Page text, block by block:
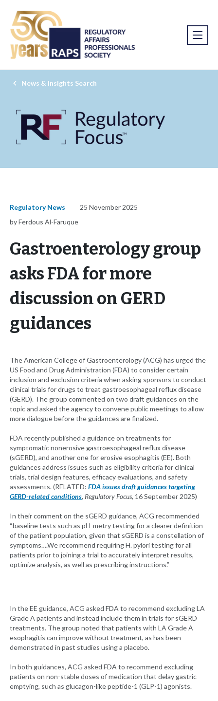
News & Insights Search
Regulatory News
25 November 2025
by Ferdous Al-Faruque
Gastroenterology group
asks FDA for more
discussion on GERD
guidances
The American College of Gastroenterology (ACG) has urged the
US Food and Drug Administration (FDA) to consider certain
inclusion and exclusion criteria when asking sponsors to conduct
clinical trials for drugs to treat gastroesophageal reflux disease
(GERD). The group commented on two draft guidances on the
topic and asked the agency to convene public meetings to allow
more dialogue before the guidances are finalized.
FDA recently published a guidance on treatments for
symptomatic nonerosive gastroesophageal reflux disease
(sGERD), and another one for erosive esophagitis (EE). Both
guidances address issues such as eligibility criteria for clinical
trials, trial design features, efficacy evaluations, and safety
assessments. (RELATED: FDA issues draft guidances targeting
GERD-related conditions, Regulatory Focus, 16 September 2025)
In their comment on the sGERD guidance, ACG recommended
“baseline tests such as pH-metry testing for a clearer definition
of the patient population, given that sGERD is a constellation of
symptoms….We recommend requiring H. pylori testing for all
patients prior to joining a trial to accurately interpret results,
optimize analysis, as well as prescribing instructions.”
In the EE guidance, ACG asked FDA to recommend excluding LA
Grade A patients and instead include them in trials for sGERD
treatments. The group noted that patients with LA Grade A
esophagitis can improve without treatment, as has been
demonstrated in past studies using a placebo.
In both guidances, ACG asked FDA to recommend excluding
patients on non-stable doses of medication that delay gastric
emptying, such as glucagon-like peptide-1 (GLP-1) agonists.